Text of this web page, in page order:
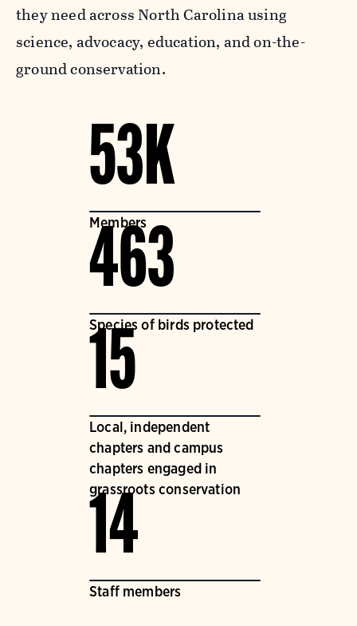
they need across North Carolina using
science, advocacy, education, and on-the-
ground conservation.
53K
Members
463
Species of birds protected
15
Local, independent
chapters and campus
chapters engaged in
grassroots conservation
14
Staff members